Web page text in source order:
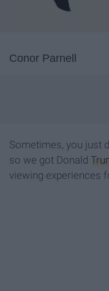
Conor Parnell
Sometimes, you just
so we got Donald
viewing experiences